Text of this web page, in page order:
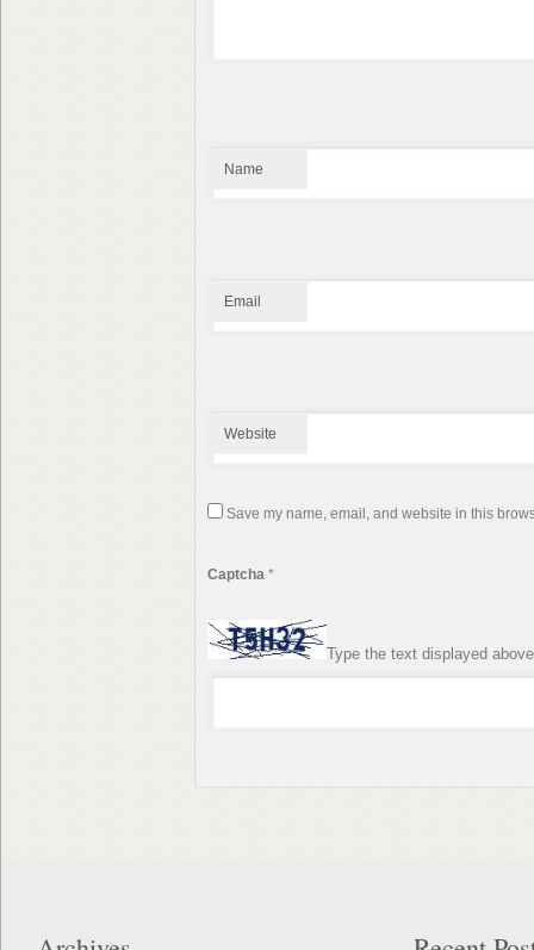
Name
Email
Website
Save my name, email, and website in this
Captcha*
Type the text displayed